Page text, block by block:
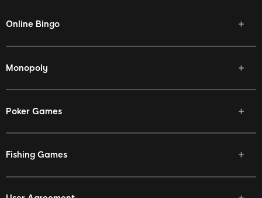
Online Bingo
Monopoly
Poker Games
Fishing Games